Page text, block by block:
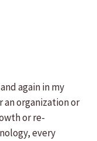
again in my
organization or
or re-
every